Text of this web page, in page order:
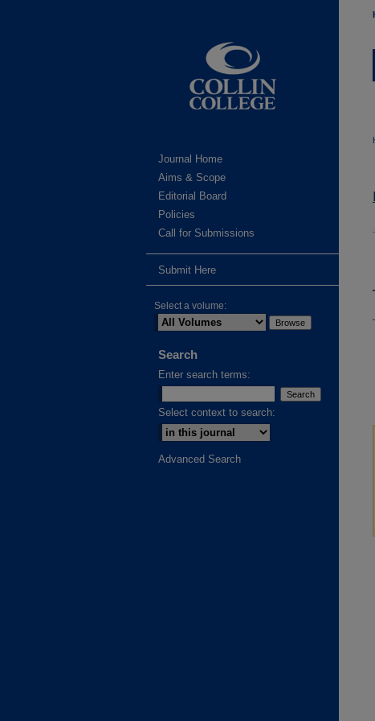
Journal Home
Aims & Scope
Editorial Board
Policies
Call for Submissions
Submit Here
Select a volume:
Search
Enter search terms:
Select context to search:
Advanced Search